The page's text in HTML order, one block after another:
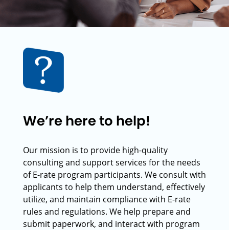
We’re here to help!
Our mission is to provide high-quality
consulting and support services for the needs
of E-rate program participants. We consult with
applicants to help them understand, effectively
utilize, and maintain compliance with E-rate
rules and regulations. We help prepare and
submit paperwork, and interact with program